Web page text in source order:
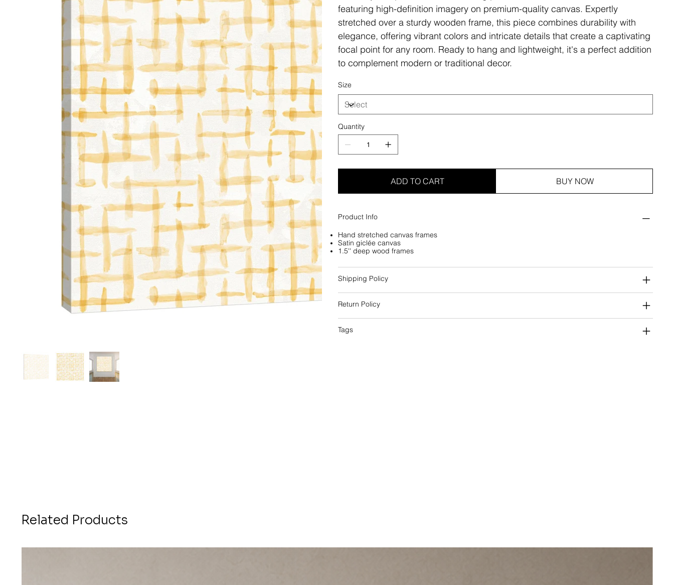
featuring high-definition imagery on premium-quality canvas. Expertly
stretched over a sturdy wooden frame, this piece combines durability with
elegance, offering vibrant colors and intricate details that create a captivating
focal point for any room. Ready to hang and lightweight, it's a perfect addition
to complement modern or traditional decor.
Size
Quantity
ADD TO CART BUY NOW
Product Info
Hand stretched canvas frames
Satin giclée canvas
1.5'' deep wood frames
Shipping Policy
Return Policy
Tags
Related Products